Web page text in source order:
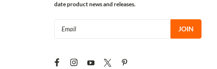
date product news and releases.